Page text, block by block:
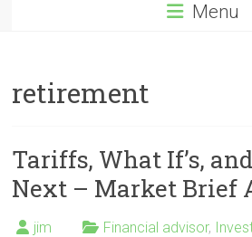
Menu
retirement
Tariffs, What If’s,
Next – Market Brief
jim Financial advisor,